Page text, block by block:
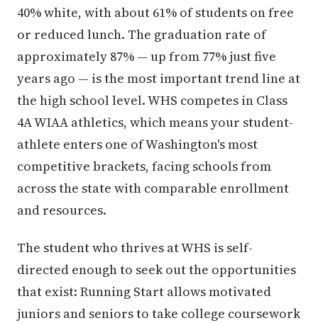
40% white, with about 61% of students on free
or reduced lunch. The graduation rate of
approximately 87% — up from 77% just five
years ago — is the most important trend line at
the high school level. WHS competes in Class
4A WIAA athletics, which means your student-
athlete enters one of Washington's most
competitive brackets, facing schools from
across the state with comparable enrollment
and resources.
The student who thrives at WHS is self-
directed enough to seek out the opportunities
that exist: Running Start allows motivated
juniors and seniors to take college coursework